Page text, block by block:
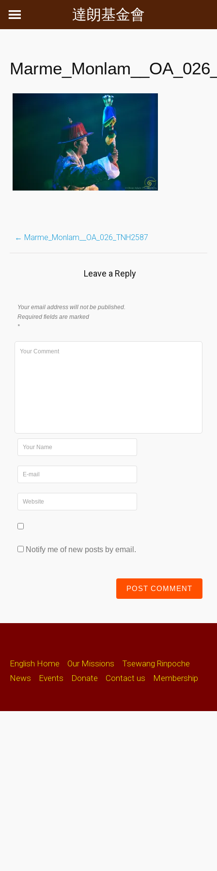
達朗基金會
Post
navigation
← Marme_Monlam__OA_026_TNH2587
Leave a Reply
Your email address will not be published.
Required fields are marked
*
Notify me of new posts by email.
English Home Our Missions
Tsewang Rinpoche
News
Events Donate Contact us Membership